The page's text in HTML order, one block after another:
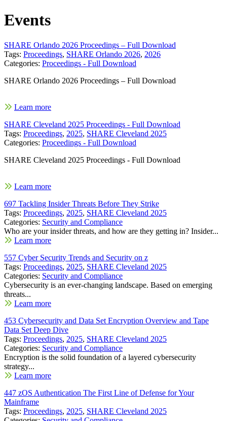
Events
SHARE Orlando 2026 Proceedings – Full Download
Tags: Proceedings, SHARE Orlando 2026, 2026
Categories: Proceedings - Full Download
SHARE Orlando 2026 Proceedings – Full Download
Learn more
SHARE Cleveland 2025 Proceedings - Full Download
Tags: Proceedings, 2025, SHARE Cleveland 2025
Categories: Proceedings - Full Download
SHARE Cleveland 2025 Proceedings - Full Download
Learn more
697 Tackling Insider Threats Before They Strike
Tags: Proceedings, 2025, SHARE Cleveland 2025
Categories: Security and Compliance
Who are your insider threats, and how are they getting in? Insider...
Learn more
557 Cyber Security Trends and Security on z
Tags: Proceedings, 2025, SHARE Cleveland 2025
Categories: Security and Compliance
Cybersecurity is an ever-changing landscape. Based on emerging
threats...
Learn more
453 Cybersecurity and Data Set Encryption Overview and Tape
Data Set Deep Dive
Tags: Proceedings, 2025, SHARE Cleveland 2025
Categories: Security and Compliance
Encryption is the solid foundation of a layered cybersecurity
strategy...
Learn more
447 zOS Authentication The First Line of Defense for Your
Mainframe
Tags: Proceedings, 2025, SHARE Cleveland 2025